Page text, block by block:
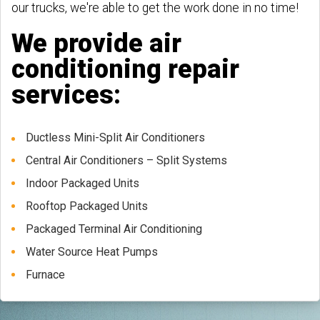
our trucks, we're able to get the work done in no time!
We provide air
conditioning repair
services:
Ductless Mini-Split Air Conditioners
Central Air Conditioners – Split Systems
Indoor Packaged Units
Rooftop Packaged Units
Packaged Terminal Air Conditioning
Water Source Heat Pumps
Furnace